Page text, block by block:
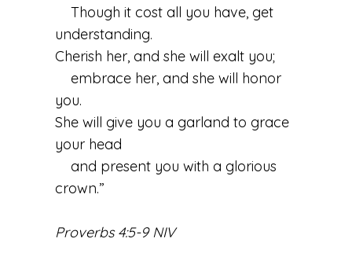
Though it cost all you have, get
understanding.
Cherish her, and she will exalt you;
embrace her, and she will honor
you.
She will give you a garland to grace
your head
and present you with a glorious
crown.”
Proverbs 4:5-9 NIV